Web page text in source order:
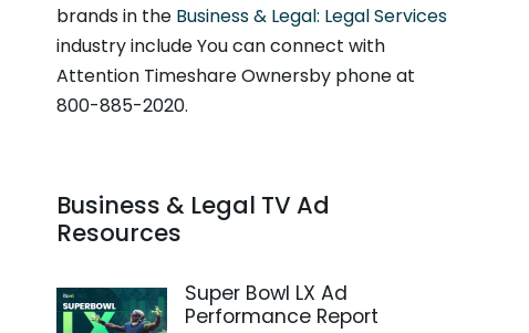
brands in the Business & Legal: Legal Services
industry include You can connect with
Attention Timeshare Ownersby phone at
800-885-2020.
Business & Legal TV Ad
Resources
Super Bowl LX Ad
Performance Report